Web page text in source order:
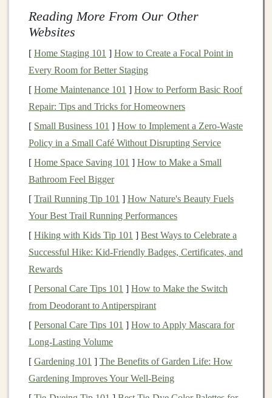
and evendecision-makingprocesses.
machine learning approacheslies in its ability to process
large amounts of unstructured data---like
videos, and text---without requiring explicitfeature
engineering. This ability makesdeep learning
particularly suitable forapplicationslikeautonomous
vehicles,smart assistants,personalized
recommendations, and much more.
the opportunities to integrate them intoonline business
models. In this article, we will focus on how you can
usedeep learningto build an online businesswith
minimalupfront investmentand generatepassive
income.
WhyDeep Learning for Passive
Income?
Deep learning offers significant advantages when it
comes tobuilding online businesses, particularly for
those looking to create scalable andautomated systems
Here are some reasons why deep learning
is an
Reading More From Our Other
Websites
[ Home Staging 101 ] How to Create a Focal Point in
Every Room for Better Staging
[ Home Maintenance 101 ] How to Perform Basic Roof
Repair: Tips and Tricks for Homeowners
[ Small Business 101 ] How to Implement a Zero‑Waste
Policy in a Small Café Without Disrupting Service
[ Home Space Saving 101 ] How to Make a Small
Bathroom Feel Bigger
[ Trail Running Tip 101 ] How Nature's Beauty Fuels
Your Best Trail Running Performances
[ Hiking with Kids Tip 101 ] Best Ways to Celebrate a
Successful Hike: Kid‑Friendly Badges, Certificates, and
Rewards
[ Personal Care Tips 101 ] How to Make the Switch
from Deodorant to Antiperspirant
[ Personal Care Tips 101 ] How to Apply Mascara for
Long-Lasting Volume
[ Gardening 101 ] The Benefits of Garden Life: How
Gardening Improves Your Well-Being